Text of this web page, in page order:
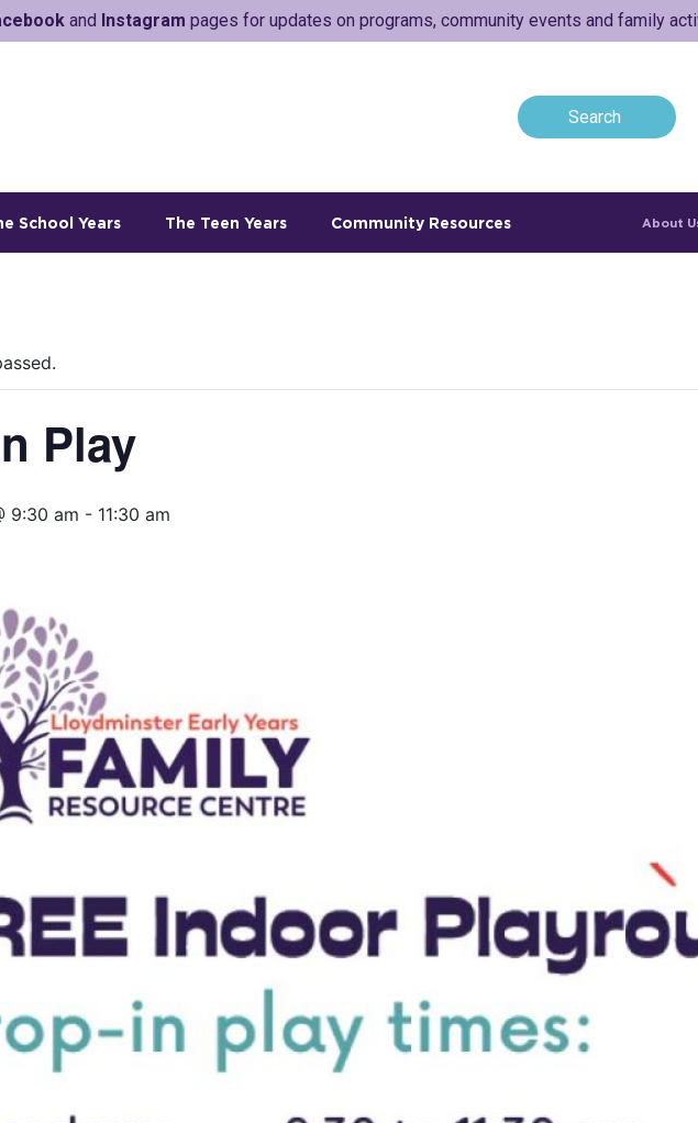
and Instagram pages for updates on programs, community events and family
School Years The Teen Years Community Resources About
Play
9:30 am - 11:30 am